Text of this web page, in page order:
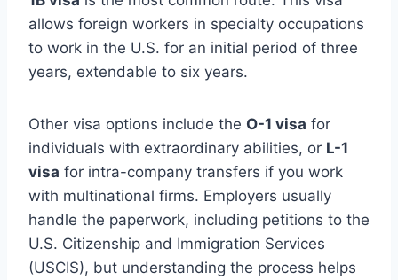
allows foreign workers in specialty occupations
to work in the U.S. for an initial period of three
years, extendable to six years.
Other visa options include the O-1 visa for
individuals with extraordinary abilities, or L-1
visa for intra-company transfers if you work
with multinational firms. Employers usually
handle the paperwork, including petitions to the
U.S. Citizenship and Immigration Services
(USCIS), but understanding the process helps